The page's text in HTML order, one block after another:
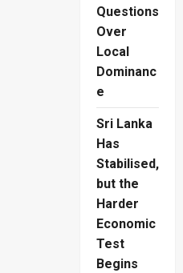
Questions
Over
Local
Dominanc
e
Sri Lanka
Has
Stabilised,
but the
Harder
Economic
Test
Begins